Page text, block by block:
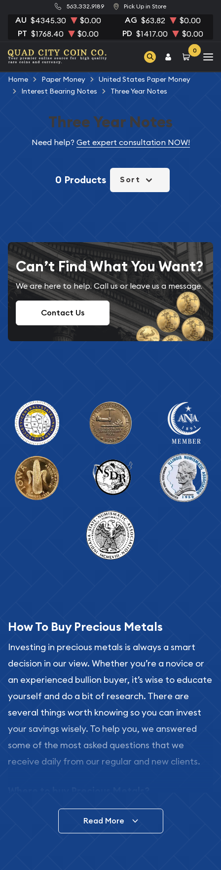
563.332.9189 Pick Up in Store
AU $4345.30 $0.00 AG $63.82 $0.00
PT $1768.40 $0.00 PD $1417.00 $0.00
0
Home Paper Money
United States Paper Money
Interest Bearing Notes
Three Year Notes
Three Year Notes
Need help? Get expert consultation NOW!
0 Products Sort
Can’t Find What You Want?
We are here to help. Call us or leave us a message.
Contact Us
How To Buy Precious Metals
Investing in precious metals is always a smart
decision in our view. Whether you’re a novice or
an experienced bullion buyer, it’s wise to educate
yourself and do a bit of research. There are
several things worth knowing so you can invest
your savings wisely. To help you, we answered
some of the most asked questions that we
receive daily from our regular and new clients.
In this day and age, there is a variety of options
for buying bullion, you can even buy bullion
Read More